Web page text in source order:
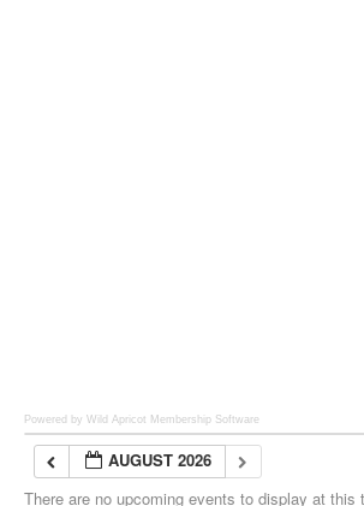
Powered by Wild Apricot Membership Software
AUGUST 2026
There are no upcoming events to display at this